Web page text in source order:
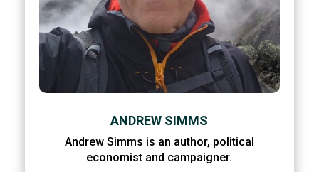
ANDREW SIMMS
Andrew Simms is an author, political
economist and campaigner.